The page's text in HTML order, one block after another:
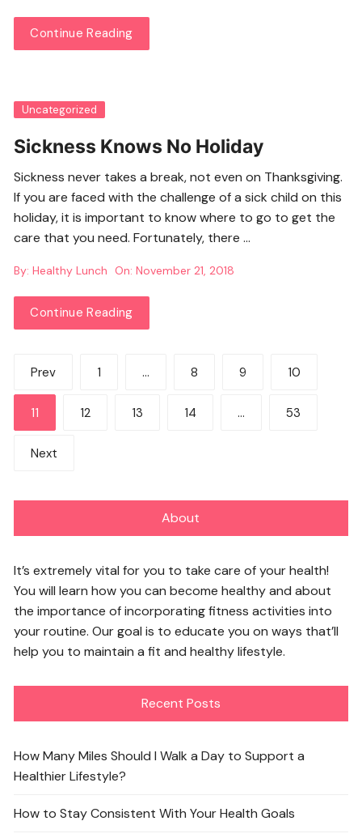
Continue Reading
Uncategorized
Sickness Knows No Holiday
Sickness never takes a break, not even on Thanksgiving.
If you are faced with the challenge of a sick child on this
holiday, it is important to know where to go to get the
care that you need. Fortunately, there …
By: Healthy Lunch On:November 21, 2018
Continue Reading
Posts
pagination
Prev 1 … 8 9 10
11 12 13 14 … 53
Next
About
It’s extremely vital for you to take care of your health!
You will learn how you can become healthy and about
the importance of incorporating fitness activities into
your routine. Our goal is to educate you on ways that’ll
help you to maintain a fit and healthy lifestyle.
Recent Posts
How Many Miles Should I Walk a Day to Support a
Healthier Lifestyle?
How to Stay Consistent With Your Health Goals